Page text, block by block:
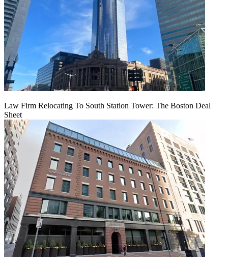
Law Firm Relocating To South Station Tower: The Boston Deal
Sheet